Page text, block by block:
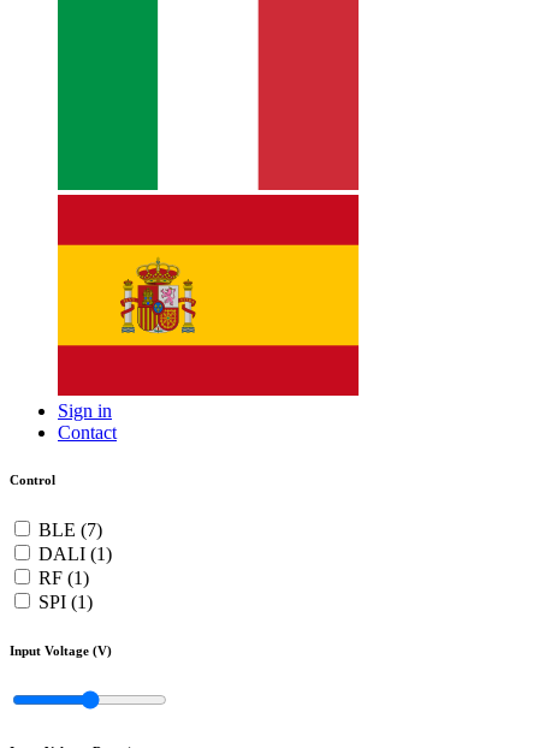
Sign in
Contact
Control
BLE (7)
DALI (1)
RF (1)
SPI (1)
Input Voltage (V)